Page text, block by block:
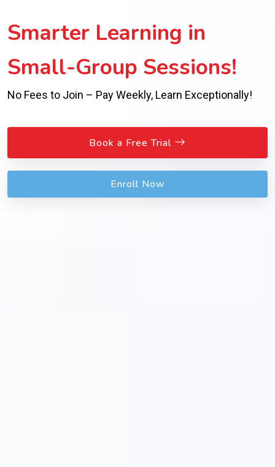
Smarter Learning in
Small-Group Sessions!
No Fees to Join – Pay Weekly, Learn Exceptionally!
Book a Free Trial
Enroll Now